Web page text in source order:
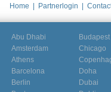
Home | Partnerlogin |
Abu Dhabi
Amsterdam
Athens
Barcelona
Berlin
Budapest
Chicago
Doha
Dubai